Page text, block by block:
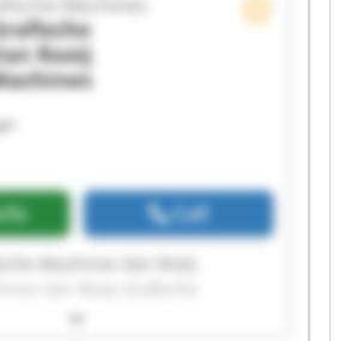
Rooij
Call
Grafische Machines Van